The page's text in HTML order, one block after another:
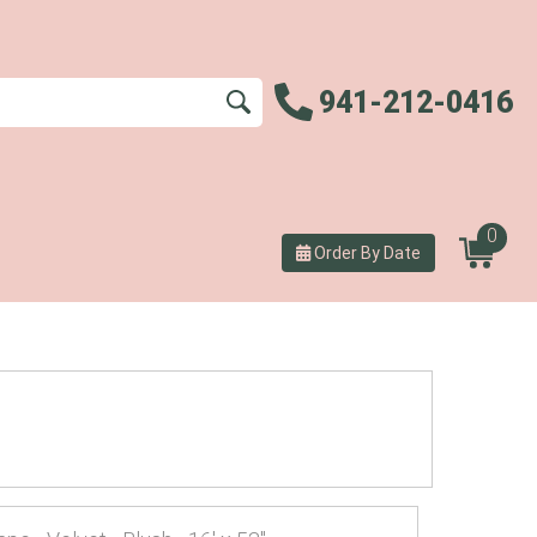
941-212-0416
Order By Date
0